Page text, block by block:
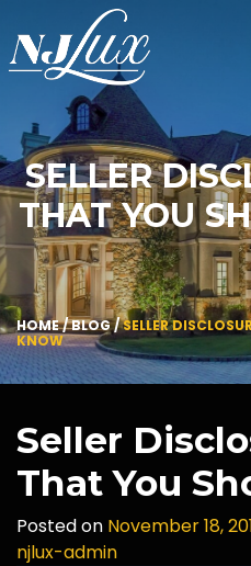
SELLER
THAT YOU
HOME/BLOG/SELLER
KNOW
Seller
That You
Posted on November 18,
njlux-admin